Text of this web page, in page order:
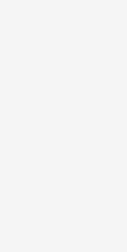
active leaks,
any area
— face
Canyon
events may